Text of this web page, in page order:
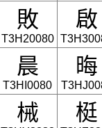
敗
T3H20080
啟
晨
T3HI0080
晦
械 梃